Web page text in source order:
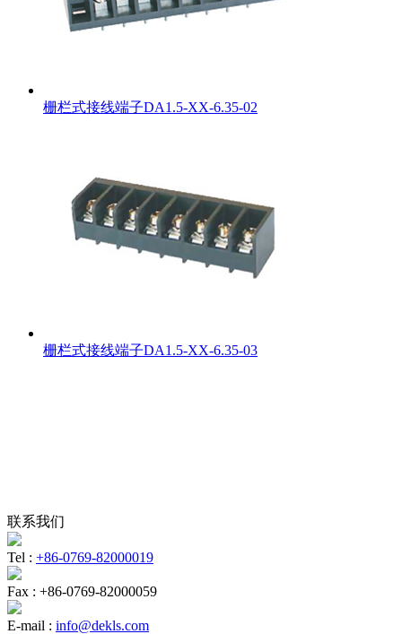
栅栏式接线端子DA1.5-XX-6.35-02
栅栏式接线端子DA1.5-XX-6.35-03
联系我们
Tel : +86-0769-82000019
Fax : +86-0769-82000059
E-mail : info@dekls.com